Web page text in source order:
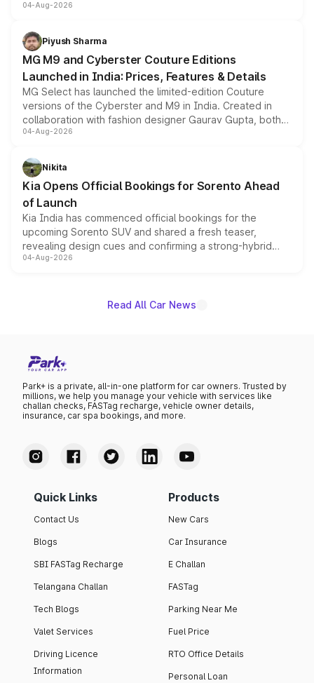
instrument cluster borrowed from the Thar Roxx, along
both rows.
04-Aug-2026
Piyush Sharma
MG M9 and Cyberster Couture Editions
Launched in India: Prices, Features & Details
MG Select has launched the limited-edition Couture
versions of the Cyberster and M9 in India. Created in
collaboration with fashion designer Gaurav Gupta, both
models receive exclusive cosmetic enhancements
just 50 units each, the special editions are priced above
the standard versions and deliveries begin this month.
04-Aug-2026
Nikita
Kia Opens Official Bookings for Sorento Ahead
of Launch
Kia India has commenced official bookings for the
upcoming Sorento SUV and shared a fresh teaser,
revealing design cues and confirming a strong-hybrid
powertrain, though pricing and the launch date remain
04-Aug-2026
Read All Car News
Park+ is a private, all-in-one platform for car owners. Trusted by
millions, we help you manage your vehicle with services like
challan checks, FASTag recharge, vehicle owner details,
insurance, car spa bookings, and more.
Quick Links
Contact Us
Blogs
SBI FASTag Recharge
Telangana Challan
Tech Blogs
Valet Services
Driving Licence
Information
Products
New Cars
Car Insurance
E Challan
FASTag
Parking Near Me
Fuel Price
RTO Office Details
Personal Loan